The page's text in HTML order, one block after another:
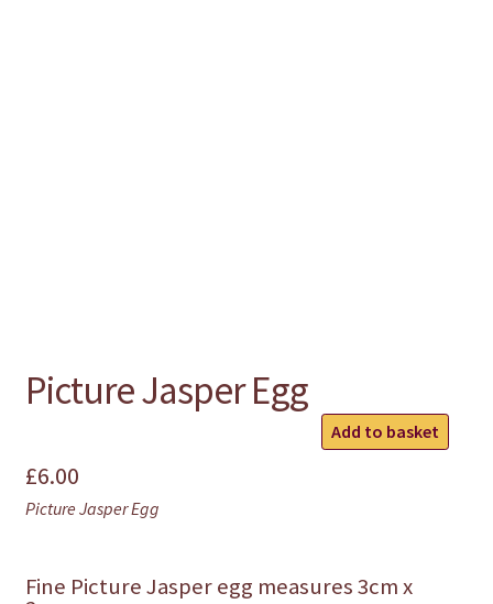
Picture Jasper Egg
Egg
quantity
Add to basket
£6.00
Picture Jasper Egg
Fine Picture Jasper egg measures 3cm x